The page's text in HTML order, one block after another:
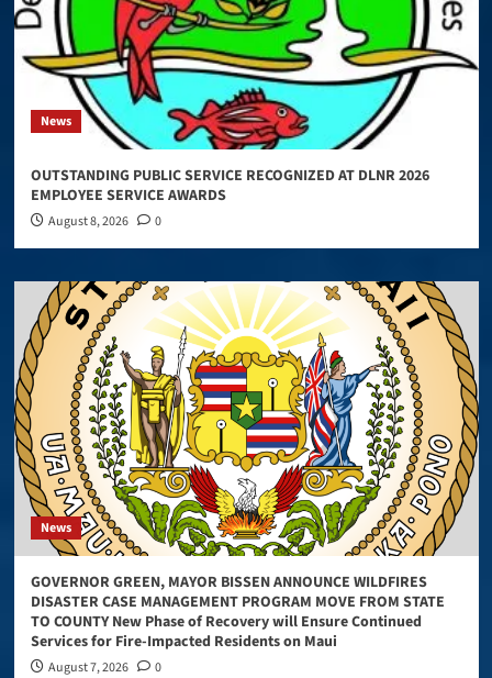
News
OUTSTANDING PUBLIC SERVICE RECOGNIZED AT DLNR 2026
EMPLOYEE SERVICE AWARDS
August 8, 2026 0
News
GOVERNOR GREEN, MAYOR BISSEN ANNOUNCE WILDFIRES
DISASTER CASE MANAGEMENT PROGRAM MOVE FROM STATE
TO COUNTY New Phase of Recovery will Ensure Continued
Services for Fire-Impacted Residents on Maui
August 7, 2026 0